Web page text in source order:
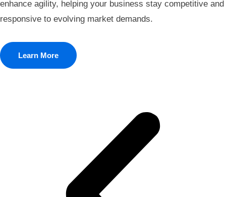
enhance agility, helping your business stay competitive and
responsive to evolving market demands.
Learn More